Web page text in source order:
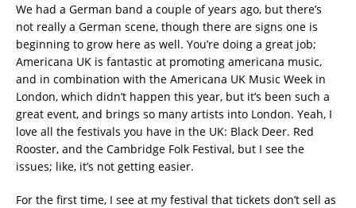
We had a German band a couple of years ago, but there’s
not really a German scene, though there are signs one is
beginning to grow here as well. You’re doing a great job;
Americana UK is fantastic at promoting americana music,
and in combination with the Americana UK Music Week in
London, which didn’t happen this year, but it’s been such a
great event, and brings so many artists into London. Yeah, I
love all the festivals you have in the UK: Black Deer. Red
Rooster, and the Cambridge Folk Festival, but I see the
issues; like, it’s not getting easier.
For the first time, I see at my festival that tickets don’t sell as